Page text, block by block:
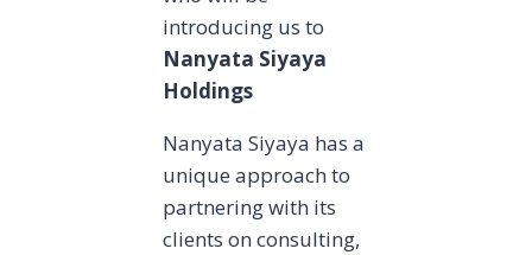
introducing us to
Nanyata Siyaya
Holdings
Nanyata Siyaya has a
unique approach to
partnering with its
clients on consulting,